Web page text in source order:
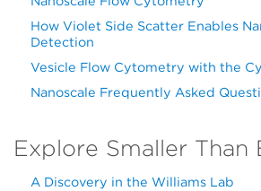
How Violet Side Scatter Enables
Detection
Vesicle Flow Cytometry with the
Nanoscale Frequently Asked
Explore Smaller Than
A Discovery in the Williams Lab